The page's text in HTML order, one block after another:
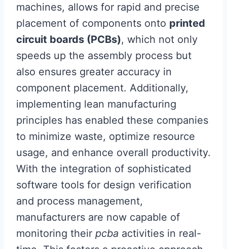
machines, allows for rapid and precise
placement of components onto printed
circuit boards (PCBs), which not only
speeds up the assembly process but
also ensures greater accuracy in
component placement. Additionally,
implementing lean manufacturing
principles has enabled these companies
to minimize waste, optimize resource
usage, and enhance overall productivity.
With the integration of sophisticated
software tools for design verification
and process management,
manufacturers are now capable of
monitoring their pcba activities in real-